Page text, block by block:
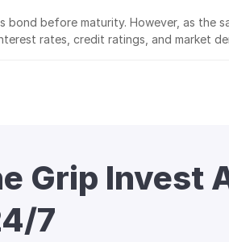
bond before maturity. However, as the
rates, credit ratings, and market
Grip Invest
7